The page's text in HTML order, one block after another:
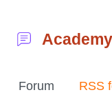
Forum RSS